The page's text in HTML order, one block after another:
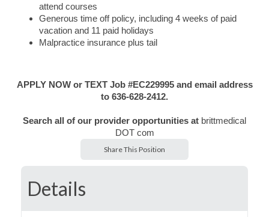
attend courses
Generous time off policy, including 4 weeks of paid
vacation and 11 paid holidays
Malpractice insurance plus tail
APPLY NOW or TEXT Job #EC229995 and email address
to 636-628-2412.
Search all of our provider opportunities at brittmedical
DOT com
Share This Position
Details